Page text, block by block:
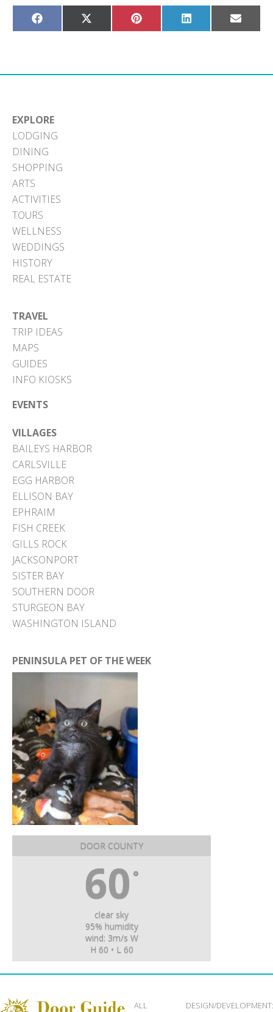
Share
on
Share
on
Share
on
Share
on
Share
on
EXPLORE
LODGING
DINING
SHOPPING
ARTS
ACTIVITIES
TOURS
WELLNESS
WEDDINGS
HISTORY
REAL ESTATE
TRAVEL
TRIP IDEAS
MAPS
GUIDES
INFO KIOSKS
EVENTS
VILLAGES
BAILEYS HARBOR
CARLSVILLE
EGG HARBOR
ELLISON BAY
EPHRAIM
FISH CREEK
GILLS ROCK
JACKSONPORT
SISTER BAY
SOUTHERN DOOR
STURGEON BAY
WASHINGTON ISLAND
PENINSULA PET OF THE WEEK
DOOR COUNTY
60 °
clear sky
95% humidity
wind: 3m/s W
H 60 • L 60
ALL DESIGN/DEVELOPMENT: